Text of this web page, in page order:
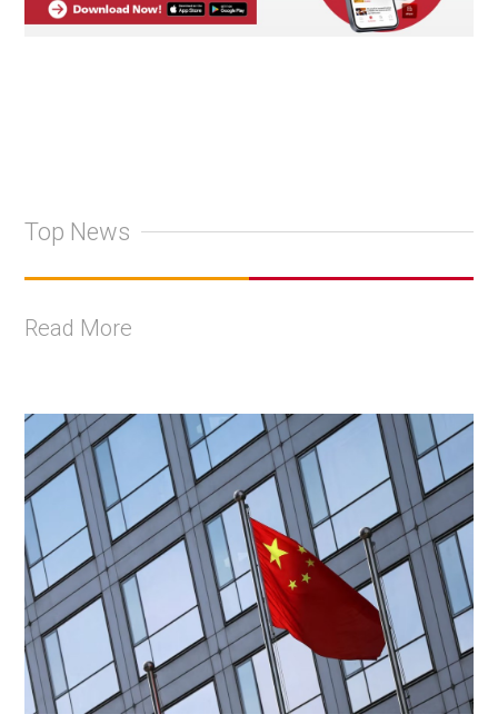
Top News
Read More